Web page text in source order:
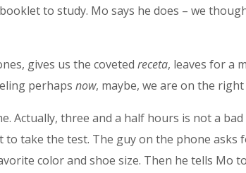
to study. Mo says he does – we
gives us the covetedreceta, leaves for a
perhapsnow, maybe, we are on the right
Actually, three and a half hours is not a
to take the test. The guy on the phone asks
color and shoe size. Then he tells Mo